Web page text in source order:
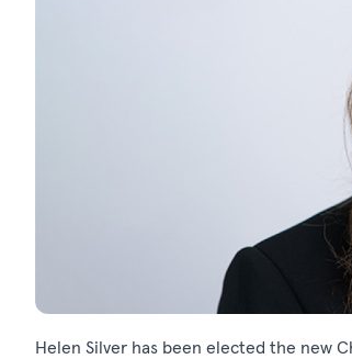
Helen Silver has been elected the new